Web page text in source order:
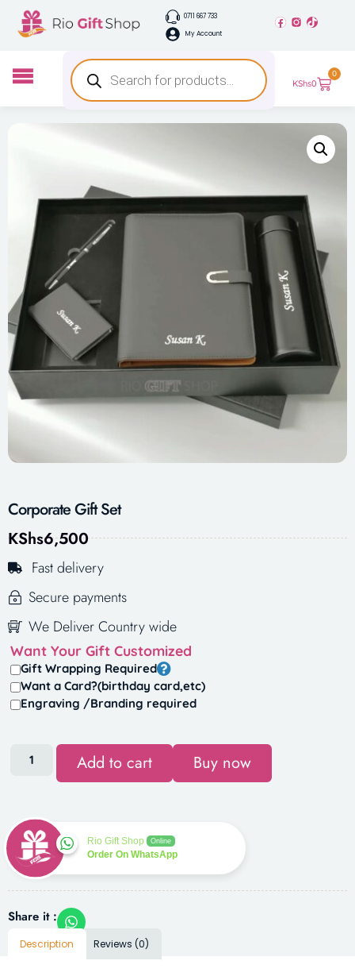
0711 667 733
My Account
KShs0
0
Corporate Gift Set
KShs6,500
Fast delivery
Secure payments
We Deliver Country wide
Want Your Gift Customized
Gift Wrapping Required
Want a Card?(birthday card,etc)
Engraving /Branding required
Add to cart Buy now
Rio Gift Shop Online
Order On WhatsApp
Share it :
Description Reviews (0)